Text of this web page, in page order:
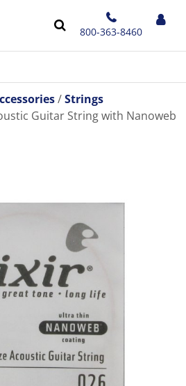
800-363-8460
Strings
Guitar String with Nanoweb